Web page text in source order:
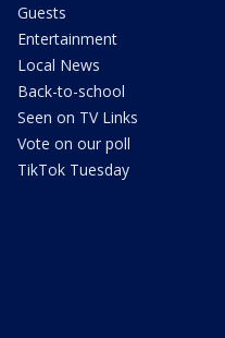
Guests
Entertainment
Local News
Back-to-school
Seen on TV Links
Vote on our poll
TikTok Tuesday